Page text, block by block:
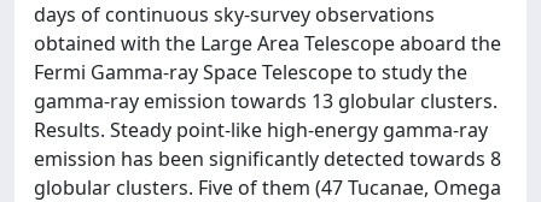
days of continuous sky-survey observations
obtained with the Large Area Telescope aboard the
Fermi Gamma-ray Space Telescope to study the
gamma-ray emission towards 13 globular clusters.
Results. Steady point-like high-energy gamma-ray
emission has been significantly detected towards 8
globular clusters. Five of them (47 Tucanae, Omega